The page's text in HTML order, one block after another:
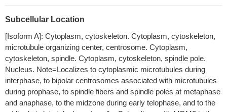
58.23 %, 74.68 % and 59.49 % of tumor tissues and 51.90 %,
63.29 % and 35.44 % of corresponding adjacent tissues,
Our study established that RASSF1A hypermethylation might
have a potential value in the clinical diagnosis of colorectal cancer
PMID: 30082160
Effect of decitabine pretreatment on sensitivity of bladder
cancer cells towards chemotherapeutic drugs was also studied.
Decitabine treatment leads to restoration of RASSF1A, activation
Subcellular Location
[Isoform A]: Cytoplasm, cytoskeleton. Cytoplasm, cytoskeleton,
microtubule organizing center, centrosome. Cytoplasm,
cytoskeleton, spindle. Cytoplasm, cytoskeleton, spindle pole.
Nucleus. Note=Localizes to cytoplasmic microtubules during
interphase, to bipolar centrosomes associated with microtubules
during prophase, to spindle fibers and spindle poles at metaphase
and anaphase, to the midzone during early telophase, and to the